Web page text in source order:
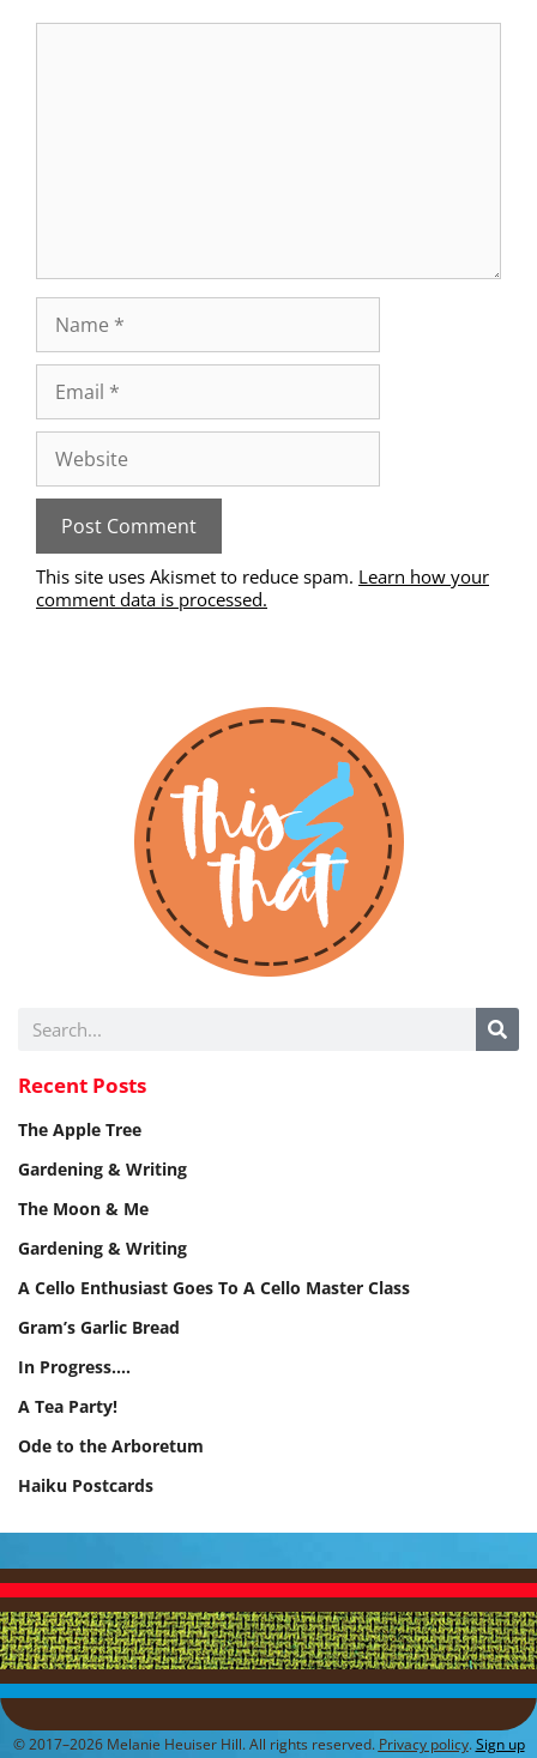
This site uses Akismet to reduce spam. Learn how your
comment data is processed.
Recent Posts
The Apple Tree
Gardening & Writing
The Moon & Me
Gardening & Writing
A Cello Enthusiast Goes To A Cello Master Class
Gram’s Garlic Bread
In Progress.…
A Tea Party!
Ode to the Arboretum
Haiku Postcards
© 2017–2026 Melanie Heuiser Hill. All rights reserved. Privacy policy.Sign up